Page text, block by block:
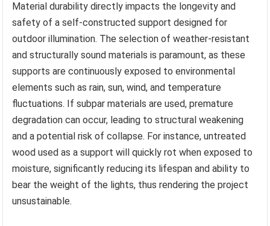
Material durability directly impacts the longevity and
safety of a self-constructed support designed for
outdoor illumination. The selection of weather-resistant
and structurally sound materials is paramount, as these
supports are continuously exposed to environmental
elements such as rain, sun, wind, and temperature
fluctuations. If subpar materials are used, premature
degradation can occur, leading to structural weakening
and a potential risk of collapse. For instance, untreated
wood used as a support will quickly rot when exposed to
moisture, significantly reducing its lifespan and ability to
bear the weight of the lights, thus rendering the project
unsustainable.